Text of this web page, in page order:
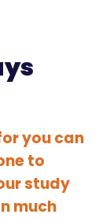
you can
to
study
much